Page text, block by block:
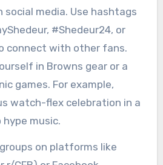
media. Use hashtags
#Shedeur24, or
connect with other fans.
in Browns gear or a
games. For example,
watch-flex celebration in a
music.
on platforms like